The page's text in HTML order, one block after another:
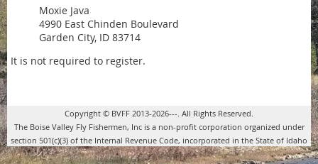
Moxie Java
4990 East Chinden Boulevard
Garden City, ID 83714
It is not required to register.
Copyright © BVFF 2013-2026---. All Rights Reserved.
The Boise Valley Fly Fishermen, Inc is a non-profit corporation organized under
section 501(c)(3) of the Internal Revenue Code, incorporated in the State of Idaho